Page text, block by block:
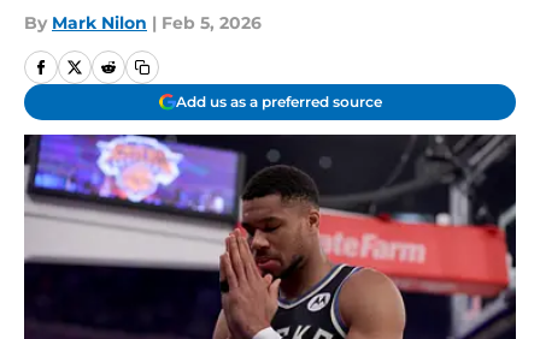
By Mark Nilon | Feb 5, 2026
Add us as a preferred source